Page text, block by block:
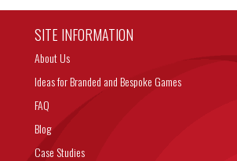
SITE INFORMATION
About Us
Ideas for Branded and Bespoke Games
FAQ
Blog
Case Studies